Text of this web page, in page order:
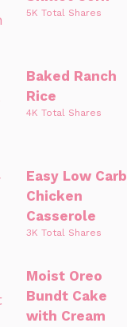
5K Total Shares
Baked Ranch
Rice
4K Total Shares
Easy Low Carb
Chicken
Casserole
3K Total Shares
Moist Oreo
Bundt Cake
with Cream